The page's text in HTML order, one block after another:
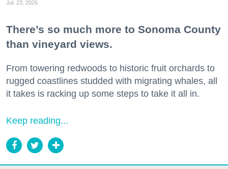
Jul. 23, 2026
There’s so much more to Sonoma County
than vineyard views.
From towering redwoods to historic fruit orchards to
rugged coastlines studded with migrating whales, all
it takes is racking up some steps to take it all in.
Keep reading...